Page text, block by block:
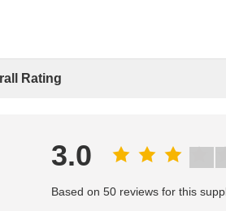
Rating
3.0
Based on 50 reviews for this